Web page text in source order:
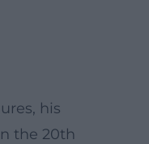
his
the 20th